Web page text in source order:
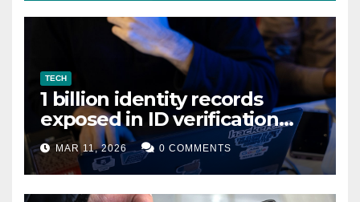
TECH
1 billion identity records
exposed in ID verification
data leak
MAR 11, 2026 0 COMMENTS